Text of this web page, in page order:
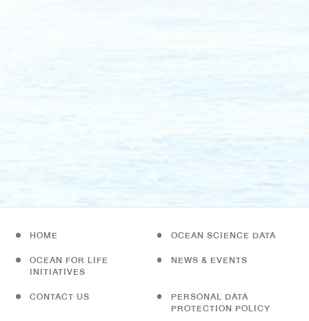
HOME
OCEAN SCIENCE DATA
OCEAN FOR LIFE
INITIATIVES
NEWS & EVENTS
CONTACT US
PERSONAL DATA
PROTECTION POLICY